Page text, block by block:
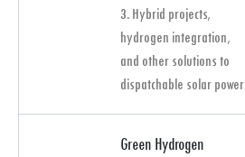
3. Hybrid projects,
hydrogen integration,
and other solutions to
dispatchable solar power
Green Hydrogen